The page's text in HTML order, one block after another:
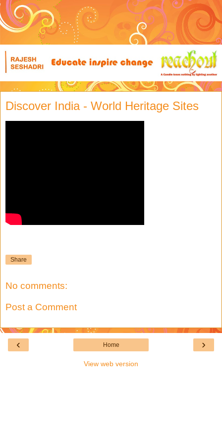
Discover India - World Heritage Sites
Share
No comments:
Post a Comment
‹ ›
Home
View web version